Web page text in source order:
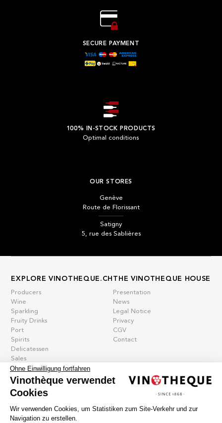
SECURE PAYMENT
100% IN-STOCK PRODUCTS
Optimal conditions
OUR STORES
Genève
Route de Florissant
Satigny
5, rue des Sablières
EXPLORE VINOTHEQUE.CH
Producers
Wine
Sparkling
Fruity Drinks
Port
Spirits
Delicatessen
Sales
New products
THE VINOTHEQUE HOUSE
Presentation
News
Legal Notice
Privacy
CGV
Contact
Rue des Sablières 5 - 1242 Satigny
Ohne Einwilligung fortfahren
Vinothèque verwendet
Cookies
Wir verwenden Cookies, um Statistiken zum Site-Verkehr und zur
Navigation zu erstellen.